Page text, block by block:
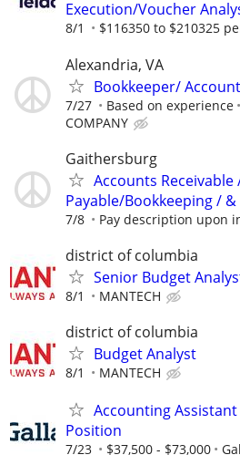
Execution/Voucher
8/1 $116350 to $210325
Alexandria, VA
Bookkeeper/
7/27 Based on experience
COMPANY
Gaithersburg
Accounts Receivable
Payable/Bookkeeping /
7/8 Pay description upon
district of columbia
Senior Budget
8/1 MANTECH
district of columbia
Budget Analyst
8/1 MANTECH
Accounting
Position
7/23 $37,500 - $73,000